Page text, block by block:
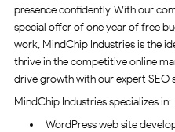
presence confidently. With our
special offer of one year of free
work, MindChip Industries is the
thrive in the competitive online
drive growth with our expert SEO
MindChip Industries specializes in:
WordPress web site